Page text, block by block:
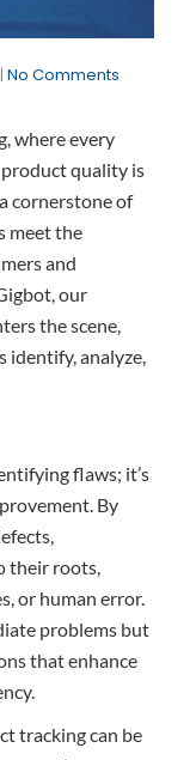
| No Comments
where every
quality is
cornerstone of
meet the
and
our
the scene,
analyze,
flaws; it’s
By
their roots,
or human error.
problems but
that enhance
tracking can be